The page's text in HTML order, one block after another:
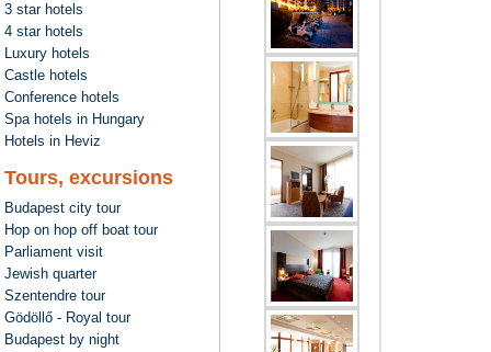
3 star hotels
4 star hotels
Luxury hotels
Castle hotels
Conference hotels
Spa hotels in Hungary
Hotels in Heviz
Tours, excursions
Budapest city tour
Hop on hop off boat tour
Parliament visit
Jewish quarter
Szentendre tour
Gödöllő - Royal tour
Budapest by night